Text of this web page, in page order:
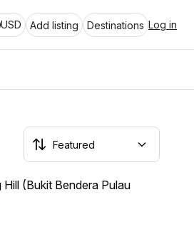
USD Add listing Destinations Log in